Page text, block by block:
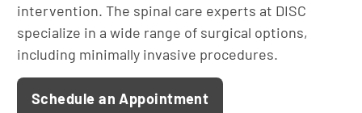
intervention. The spinal care experts at DISC
specialize in a wide range of surgical options,
including minimally invasive procedures.
Schedule an Appointment